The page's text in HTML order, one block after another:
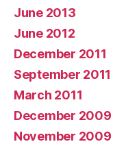
June 2013
June 2012
December 2011
September 2011
March 2011
December 2009
November 2009